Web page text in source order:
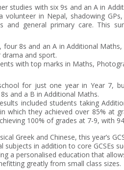
studies with six 9s and an A in
volunteer in Nepal, shadowing
and general primary care. This
four 8s and an A in Additional
and sport.
with top marks in Maths,
for just one year in Year 7,
and a B in Additional Maths.
included students taking
which they achieved over 85% at
100% of grades at 7-9, with
Greek and Chinese, this year’s
in addition to core GCSEs
a personalised education that
greatly from small class sizes.